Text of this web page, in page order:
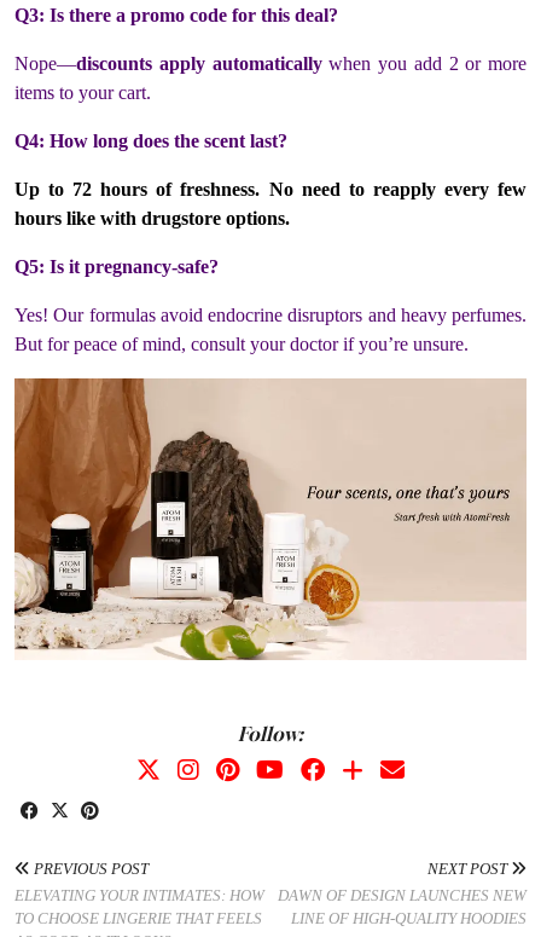
Q3: Is there a promo code for this deal?
Nope—discounts apply automaticallywhen you add 2 or more
items to your cart.
Q4: How long does the scent last?
Up to 72 hours of freshness. No need to reapply every few
hours like with drugstore options.
Q5: Is it pregnancy-safe?
Yes! Our formulas avoid endocrine disruptors and heavy perfumes.
But for peace of mind, consult your doctor if you’re unsure.
Follow:
PREVIOUS POST
ELEVATING YOUR INTIMATES: HOW
TO CHOOSE LINGERIE THAT FEELS
NEXT POST
DAWN OF DESIGN LAUNCHES NEW
LINE OF HIGH-QUALITY HOODIES